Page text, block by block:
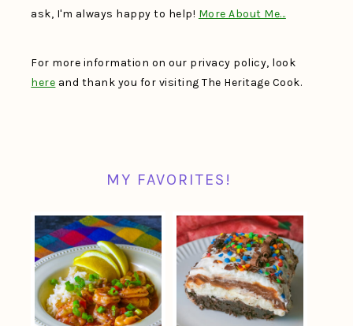
ask, I'm always happy to help! More About Me…
For more information on our privacy policy, look
here and thank you for visiting The Heritage Cook.
MY FAVORITES!